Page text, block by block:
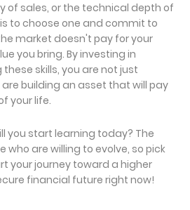
of sales, or the technical depth of
to choose one and commit to
market doesn't pay for your
you bring. By investing in
skills, you are not just
building an asset that will pay
your life.
you start learning today? The
who are willing to evolve, so pick
your journey toward a higher
financial future right now!